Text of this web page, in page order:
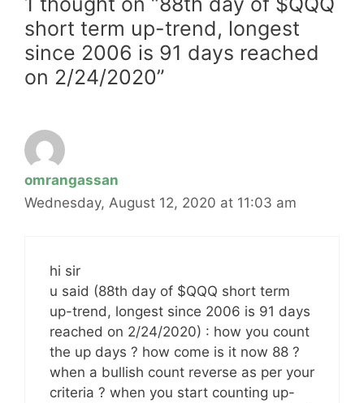
short term up-trend, longest
since 2006 is 91 days reached
on 2/24/2020”
omrangassan
Wednesday, August 12, 2020 at 11:03 am
hi sir
u said (88th day of $QQQ short term
up-trend, longest since 2006 is 91 days
reached on 2/24/2020) : how you count
the up days ? how come is it now 88 ?
when a bullish count reverse as per your
criteria ? when you start counting up-